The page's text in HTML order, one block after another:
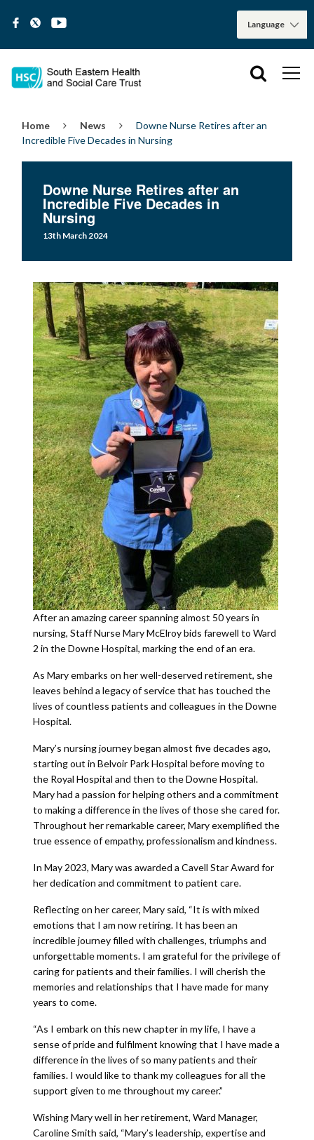
Home News
Downe Nurse Retires after an
Incredible Five Decades in Nursing
Downe Nurse Retires after an
Incredible Five Decades in
Nursing
13th March 2024
After an amazing career spanning almost 50 years in
nursing, Staff Nurse Mary McElroy bids farewell to Ward
2 in the Downe Hospital, marking the end of an era.
As Mary embarks on her well-deserved retirement, she
leaves behind a legacy of service that has touched the
lives of countless patients and colleagues in the Downe
Hospital.
Mary’s nursing journey began almost five decades ago,
starting out in Belvoir Park Hospital before moving to
the Royal Hospital and then to the Downe Hospital.
Mary had a passion for helping others and a commitment
to making a difference in the lives of those she cared for.
Throughout her remarkable career, Mary exemplified the
true essence of empathy, professionalism and kindness.
In May 2023, Mary was awarded a Cavell Star Award for
her dedication and commitment to patient care.
Reflecting on her career, Mary said, “It is with mixed
emotions that I am now retiring. It has been an
incredible journey filled with challenges, triumphs and
unforgettable moments. I am grateful for the privilege of
caring for patients and their families. I will cherish the
memories and relationships that I have made for many
years to come.
“As I embark on this new chapter in my life, I have a
sense of pride and fulfilment knowing that I have made a
difference in the lives of so many patients and their
families. I would like to thank my colleagues for all the
support given to me throughout my career.”
Wishing Mary well in her retirement, Ward Manager,
Caroline Smith said, “Mary’s leadership, expertise and